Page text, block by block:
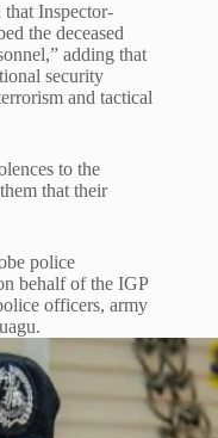
that Inspector-
the deceased
adding that
security
and tactical
to the
that their
police
behalf of the IGP
officers, army